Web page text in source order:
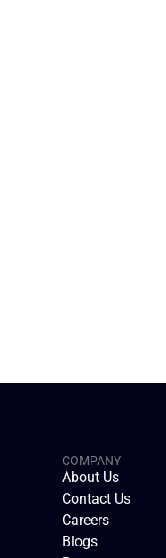
COMPANY
About Us
Contact Us
Careers
Blogs